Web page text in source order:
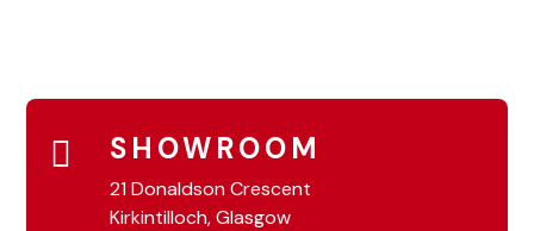
SHOWROOM
21 Donaldson Crescent
Kirkintilloch, Glasgow